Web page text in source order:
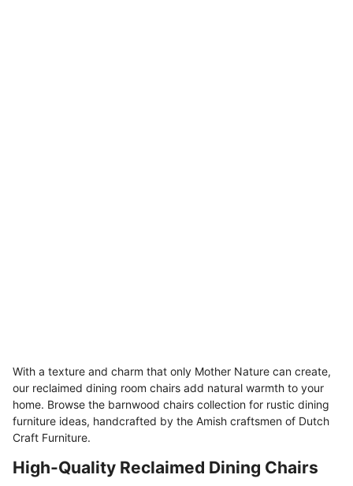
With a texture and charm that only Mother Nature can create,
our reclaimed dining room chairs add natural warmth to your
home. Browse the barnwood chairs collection for rustic dining
furniture ideas, handcrafted by the Amish craftsmen of Dutch
Craft Furniture.
High-Quality Reclaimed Dining Chairs